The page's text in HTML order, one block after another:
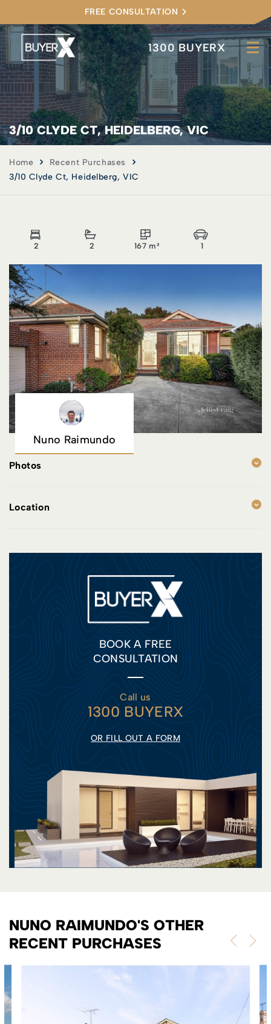
FREE CONSULTATION
1300 BUYERX
3/10 CLYDE CT, HEIDELBERG, VIC
Home
Recent Purchases
3/10 Clyde Ct, Heidelberg, VIC
2 2 167 m² 1
Nuno Raimundo
Photos
Location
BOOK A FREE
CONSULTATION
Call us
1300 BUYERX
OR FILL OUT A FORM
NUNO RAIMUNDO'S OTHER
RECENT PURCHASES